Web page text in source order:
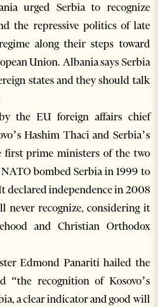
urged Serbia to recognize
the repressive politics of late
along their steps toward
Union. Albania says Serbia
states and they should talk
the EU foreign affairs chief
Hashim Thaci and Serbia’s
first prime ministers of the two
bombed Serbia in 1999 to
declared independence in 2008
never recognize, considering it
and Christian Orthodox
Edmond Panariti hailed the
“the recognition of Kosovo’s
a clear indicator and good will